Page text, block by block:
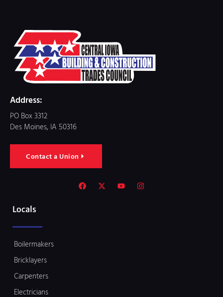
Address:
PO Box 3312
Des Moines, IA 50316
Contact a Union
Locals
Boilermakers
Bricklayers
Carpenters
Electricians